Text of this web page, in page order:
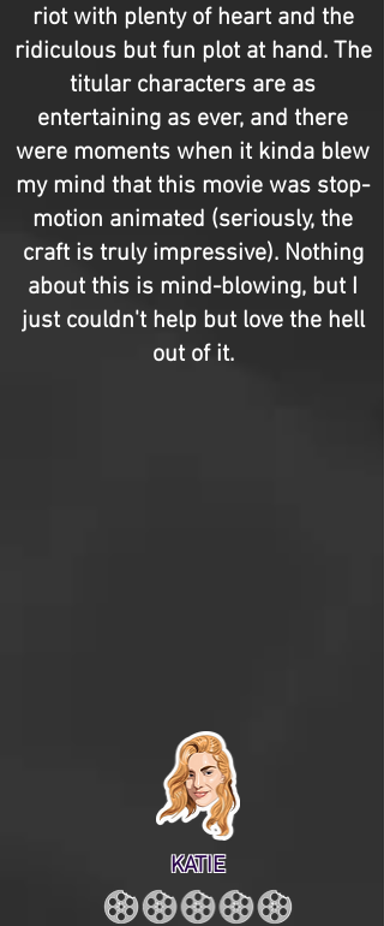
riot with plenty of heart and the
ridiculous but fun plot at hand. The
titular characters are as
entertaining as ever, and there
were moments when it kinda blew
my mind that this movie was stop-
motion animated (seriously, the
craft is truly impressive). Nothing
about this is mind-blowing, but I
just couldn't help but love the hell
out of it.
KATIE